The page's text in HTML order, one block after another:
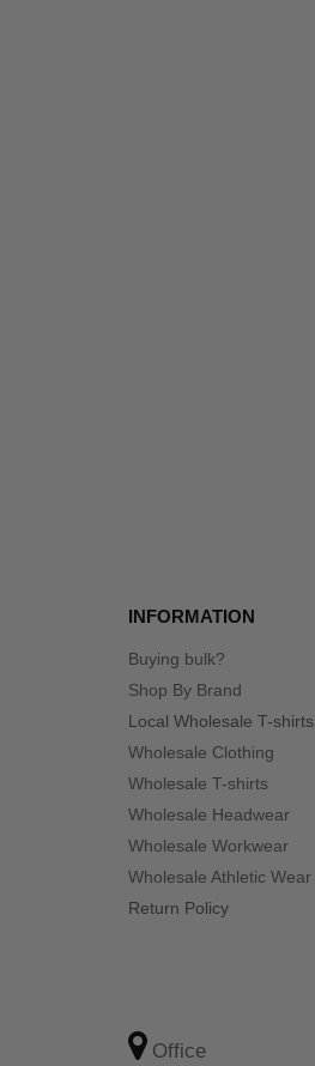
INFORMATION
Buying bulk?
Shop By Brand
Local Wholesale T-shirts
Wholesale Clothing
Wholesale T-shirts
Wholesale Headwear
Wholesale Workwear
Wholesale Athletic Wear
Return Policy
Office